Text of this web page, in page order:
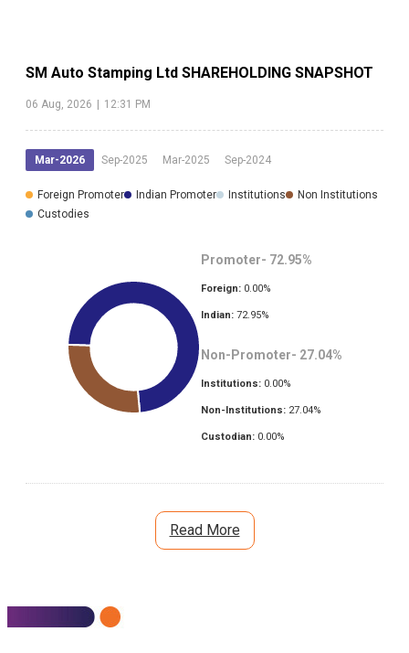
SM Auto Stamping Ltd SHAREHOLDING SNAPSHOT
06 Aug, 2026 | 12:31 PM
Mar-2026 Sep-2025 Mar-2025 Sep-2024
Foreign Promoter Indian Promoter Institutions
Non Institutions
Custodies
Promoter- 72.95%
Foreign: 0.00%
Indian: 72.95%
Non-Promoter- 27.04%
Institutions: 0.00%
Non-Institutions: 27.04%
Custodian: 0.00%
Read More